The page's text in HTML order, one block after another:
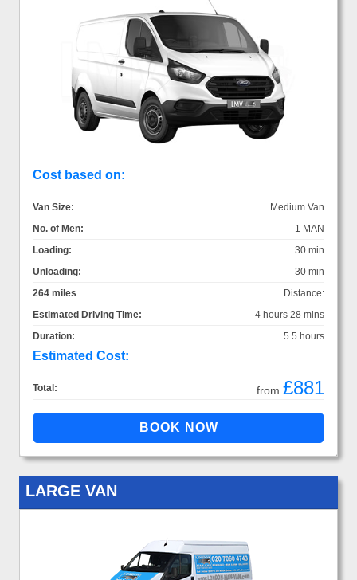
Cost based on:
Van Size:
Medium Van
No. of Men:
1 MAN
Loading:
30 min
Unloading:
30 min
Distance:
264 miles
Estimated Driving Time:
4 hours 28 mins
Duration:
5.5 hours
Estimated Cost:
Total: from £881
LARGE VAN